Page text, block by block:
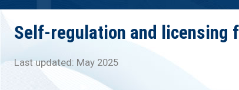
Self-regulation and licensing
Last updated: May 2025